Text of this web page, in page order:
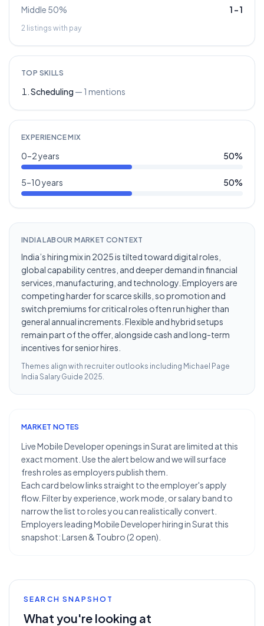
Middle 50% 1 –1
2 listings with pay
TOP SKILLS
Scheduling — 1 mentions
EXPERIENCE MIX
0–2 years 50%
5–10 years 50%
INDIA LABOUR MARKET CONTEXT
India’s hiring mix in 2025 is tilted toward digital roles,
global capability centres, and deeper demand in financial
services, manufacturing, and technology. Employers are
competing harder for scarce skills, so promotion and
switch premiums for critical roles often run higher than
general annual increments. Flexible and hybrid setups
remain part of the offer, alongside cash and long-term
incentives for senior hires.
Themes align with recruiter outlooks including Michael Page
India Salary Guide 2025.
MARKET NOTES
Live Mobile Developer openings in Surat are limited at this
exact moment. Use the alert below and we will surface
fresh roles as employers publish them.
Each card below links straight to the employer's apply
flow. Filter by experience, work mode, or salary band to
narrow the list to roles you can realistically convert.
Employers leading Mobile Developer hiring in Surat this
snapshot: Larsen & Toubro (2 open).
SEARCH SNAPSHOT
What you're looking at